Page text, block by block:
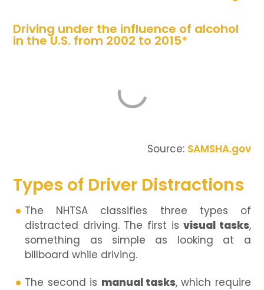
Driving under the influence of alcohol
in the U.S. from 2002 to 2015*
Source: SAMSHA.gov
Types of Driver Distractions
The NHTSA classifies three types of
distracted driving. The first isvisual tasks,
something as simple as looking at a
billboard while driving.
The second is manual tasks, which require